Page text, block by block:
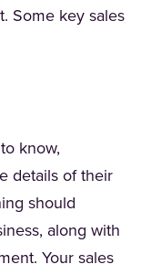
Some key sales
know,
details of their
should
along with
Your sales